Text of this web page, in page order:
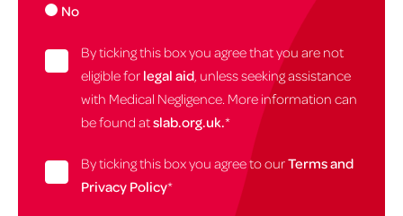
No
By ticking this box you agree that you are not
eligible for legal aid , unless seeking assistance
with Medical Negligence. More information can
be found atslab.org.uk.*
By ticking this box you agree to ourTerms and
Privacy Policy*